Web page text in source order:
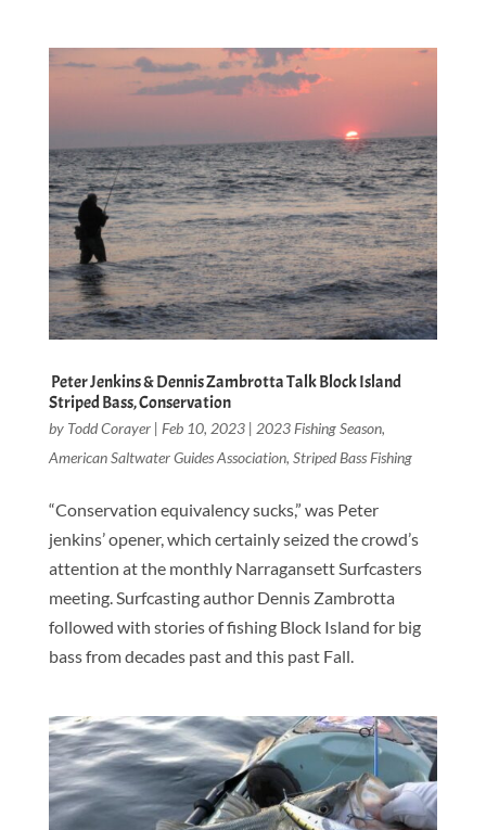
Peter Jenkins & Dennis Zambrotta Talk Block Island
Striped Bass, Conservation
by Todd Corayer| Feb 10, 2023| 2023 Fishing Season,
American Saltwater Guides Association, Striped Bass Fishing
“Conservation equivalency sucks,” was Peter
jenkins’ opener, which certainly seized the crowd’s
attention at the monthly Narragansett Surfcasters
meeting. Surfcasting author Dennis Zambrotta
followed with stories of fishing Block Island for big
bass from decades past and this past Fall.